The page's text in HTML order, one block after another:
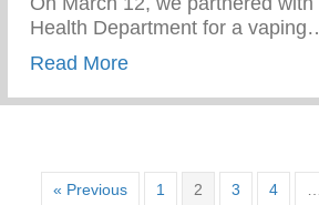
Health Department for a
Read Moreabout Vaping
« Previous 1 2 3 4